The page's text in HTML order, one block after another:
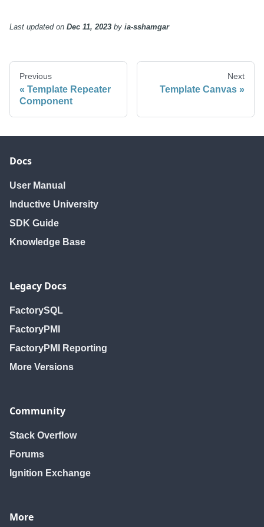
Last updatedon Dec 11, 2023 by ia-sshamgar
Previous
Template Repeater
Component
Next
Template Canvas
Docs
User Manual
Inductive University
SDK Guide
Knowledge Base
Legacy Docs
FactorySQL
FactoryPMI
FactoryPMI Reporting
More Versions
Community
Stack Overflow
Forums
Ignition Exchange
More